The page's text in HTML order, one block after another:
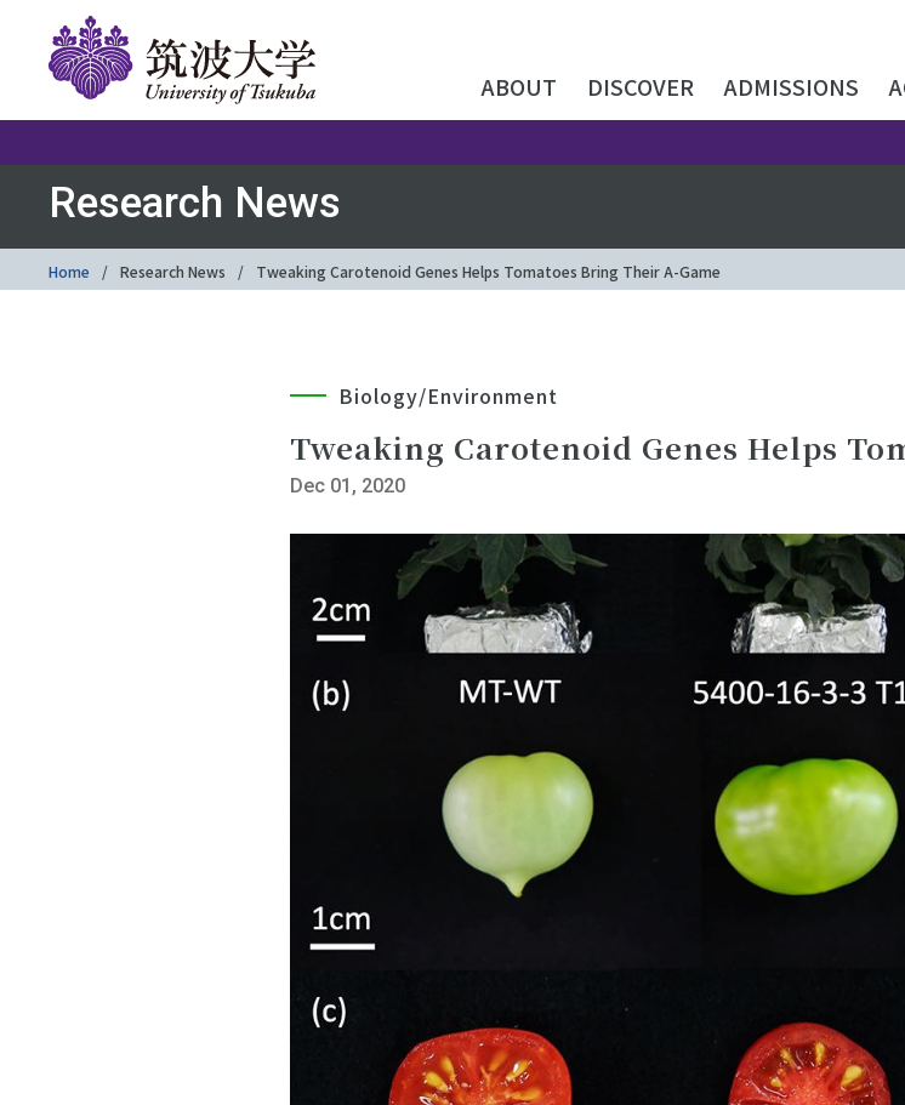
ABOUT DISCOVER ADMISSIONS
Research News
Home Research News Tweaking Carotenoid Genes Helps Tomatoes Bring Their A-Game
Biology/Environment
Tweaking Carotenoid Genes Helps
Dec 01, 2020